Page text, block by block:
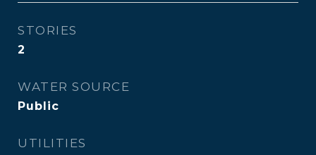
STORIES
2
WATER SOURCE
Public
UTILITIES